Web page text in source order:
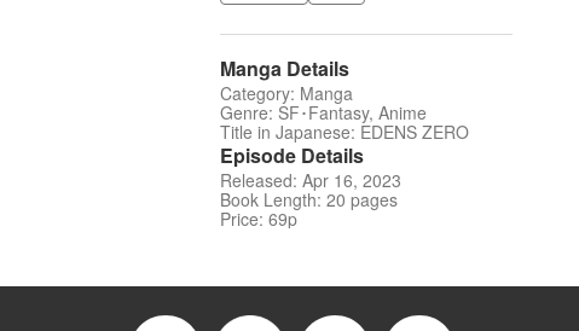
Manga Details
Category: Manga
Genre: SF･Fantasy, Anime
Title in Japanese: EDENS ZERO
Episode Details
Released: Apr 16, 2023
Book Length: 20 pages
Price: 69p